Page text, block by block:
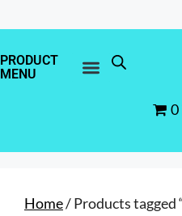
PRODUCT
MENU
0
Home/ Products tagged